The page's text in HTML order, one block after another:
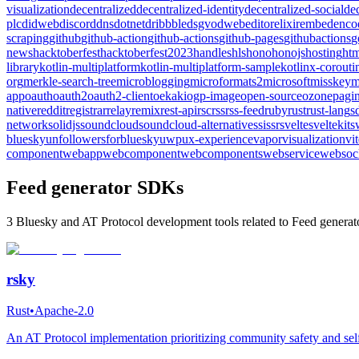
visualizationdecentralizeddecentralized-identitydecentralized-social
plcdidwebdiscorddnsdotnetdribbbledsgvodwebeditorelixirembed
scrapinggithubgithub-actiongithub-actionsgithub-pagesgithubactions
newshacktoberfesthacktoberfest2023handleshlshonohonojshosting
librarykotlin-multiplatformkotlin-multiplatform-samplekotlinx-
orgmerkle-search-treemicrobloggingmicroformats2microsoftmisskey
appoauthoauth2oauth2-clientoekakiogp-imageopen-sourceozone
nativeredditregistrarrelayremixrest-apirscrssrss-feedrubyrustrust-lang
networksolidjssoundcloudsoundcloud-alternativessissrsveltesveltekit
blueskyunfollowersforblueskyuwpux-experiencevaporvisualization
componentwebappwebcomponentwebcomponentswebservice
Feed generator SDKs
3 Bluesky and AT Protocol development tools related to Feed
rsky
Rust•Apache-2.0
An AT Protocol implementation prioritizing community safety and